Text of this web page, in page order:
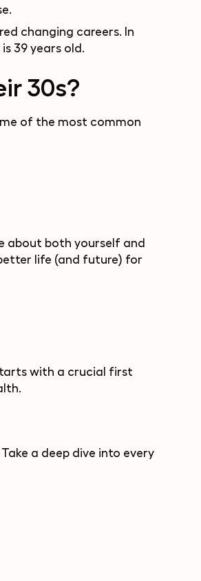
changing careers. In
39 years old .
30s?
of the most common
about both yourself and
life (and future) for
with a crucial first
a deep dive into every